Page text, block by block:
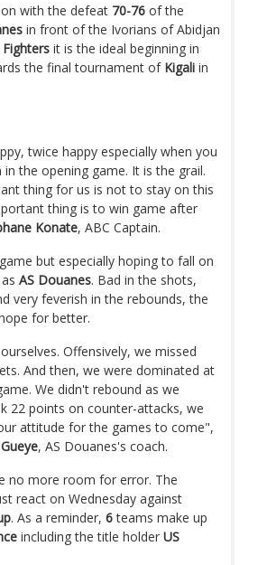
with the defeat 70-76 of the
in front of the Ivorians of Abidjan
Fighters it is the ideal beginning in
the final tournament of Kigali in
twice happy especially when you
the opening game. It is the grail.
thing for us is not to stay on this
thing is to win game after
Konate, ABC Captain.
but especially hoping to fall on
AS Douanes. Bad in the shots,
very feverish in the rebounds, the
for better.
Offensively, we missed
And then, we were dominated at
We didn't rebound as we
22 points on counter-attacks, we
attitude for the games to come",
, AS Douanes's coach.
no more room for error. The
react on Wednesday against
. As a reminder, 6teams make up
including the title holder US